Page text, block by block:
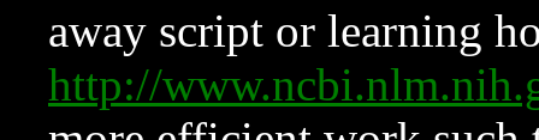
away script or learning
http://